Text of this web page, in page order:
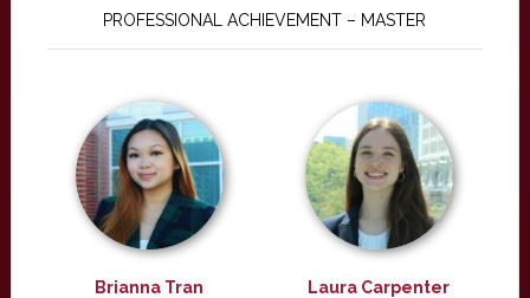
PROFESSIONAL ACHIEVEMENT – MASTER
Brianna Tran Laura Carpenter